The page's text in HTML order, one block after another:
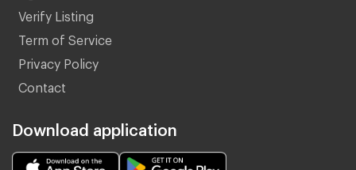
Verify Listing
Term of Service
Privacy Policy
Contact
Download application